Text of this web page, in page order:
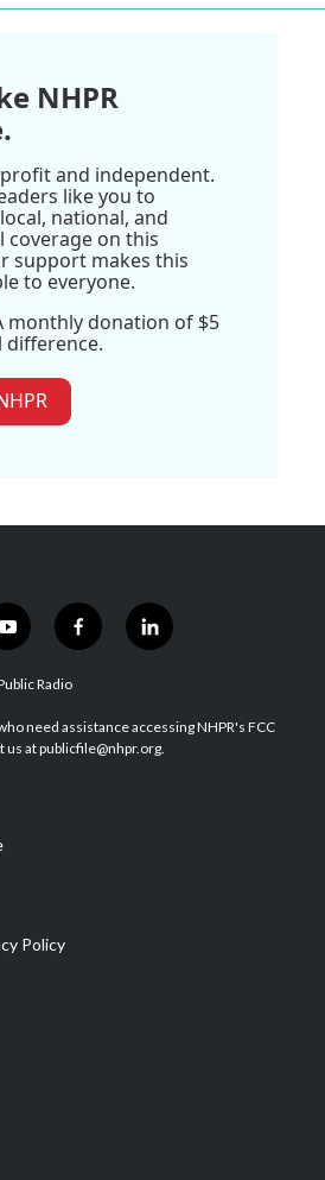
NHPR
and independent.
like you to
national, and
coverage on this
support makes this
to everyone.
monthly donation of $5
difference.
y
o
u
u
b
f
a
b
o
l
i
e
d
Radio
need assistance accessing NHPR's FCC
us at publicfile@nhpr.org.
Policy